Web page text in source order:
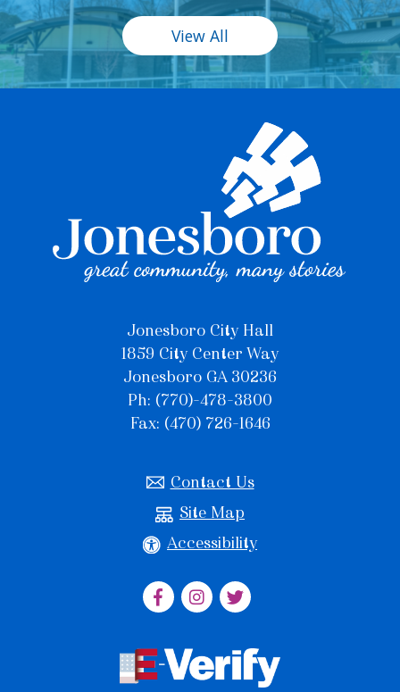
View All
Jonesboro City Hall
1859 City Center Way
Jonesboro GA 30236
Ph: (770)-478-3800
Fax: (470) 726-1646
Contact Us
Site Map
Accessibility